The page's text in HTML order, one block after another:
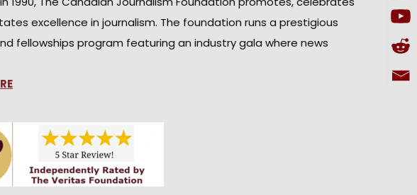
excellence in journalism. The foundation runs a prestigious
fellowships program featuring an industry gala where news